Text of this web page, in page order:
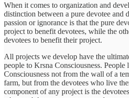
When it comes to organization and
distinction between a pure devotee and
passion or ignorance is that the pure
project to benefit devotees, while the
devotees to benefit their project.
All projects we develop have the
people to Krsna Consciousness. People
Consciousness not from the wall of a
farm, but from the devotees who live
component of any project is the